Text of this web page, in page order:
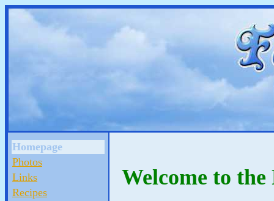
Homepage
Photos
Links
Recipes
Welcome to